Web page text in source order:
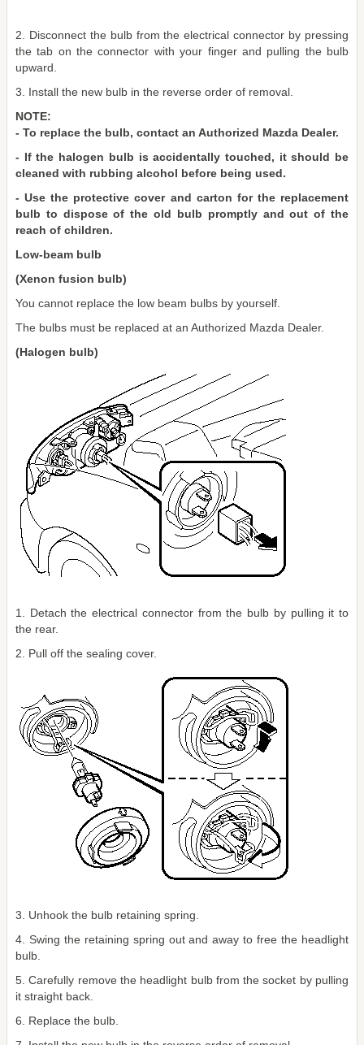
2. Disconnect the bulb from the electrical connector by pressing
the tab on the connector with your finger and pulling the bulb
upward.
3. Install the new bulb in the reverse order of removal.
NOTE:
- To replace the bulb, contact an Authorized Mazda Dealer.
- If the halogen bulb is accidentally touched, it should be
cleaned with rubbing alcohol before being used.
- Use the protective cover and carton for the replacement
bulb to dispose of the old bulb promptly and out of the
reach of children.
Low-beam bulb
(Xenon fusion bulb)
You cannot replace the low beam bulbs by yourself.
The bulbs must be replaced at an Authorized Mazda Dealer.
(Halogen bulb)
1. Detach the electrical connector from the bulb by pulling it to
the rear.
2. Pull off the sealing cover.
3. Unhook the bulb retaining spring.
4. Swing the retaining spring out and away to free the headlight
bulb.
5. Carefully remove the headlight bulb from the socket by pulling
it straight back.
6. Replace the bulb.